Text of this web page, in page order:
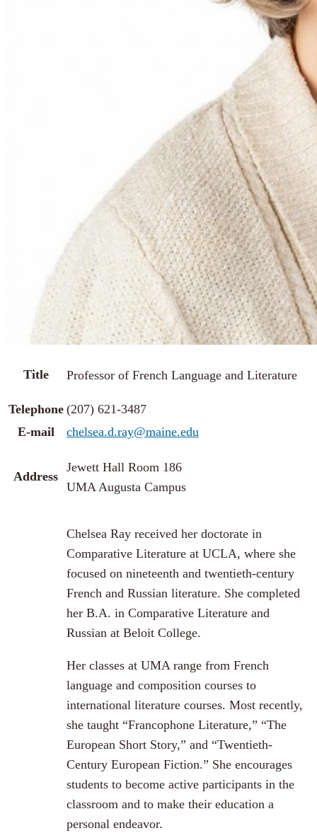
Title Professor of French Language and Literature
Telephone (207) 621-3487
E-mail
chelsea.d.ray@maine.edu
Address
Jewett Hall Room 186
UMA Augusta Campus
Chelsea Ray received her doctorate in
Comparative Literature at UCLA, where she
focused on nineteenth and twentieth-century
French and Russian literature. She completed
her B.A. in Comparative Literature and
Russian at Beloit College.
Her classes at UMA range from French
language and composition courses to
international literature courses. Most recently,
she taught “Francophone Literature,” “The
European Short Story,” and “Twentieth-
Century European Fiction.” She encourages
students to become active participants in the
classroom and to make their education a
personal endeavor.